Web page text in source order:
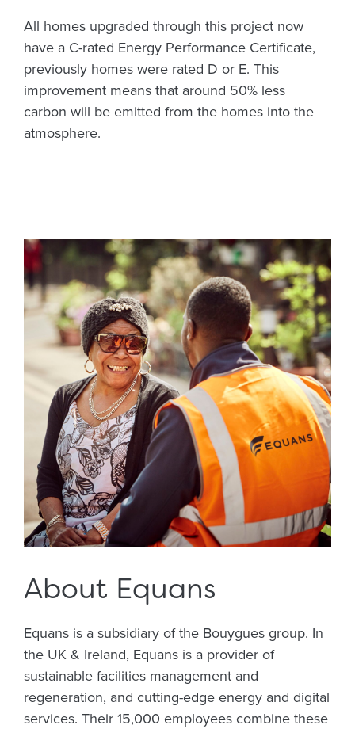
All homes upgraded through this project now
have a C-rated Energy Performance Certificate,
previously homes were rated D or E. This
improvement means that around 50% less
carbon will be emitted from the homes into the
atmosphere.
About Equans
Equans is a subsidiary of the Bouygues group. In
the UK & Ireland, Equans is a provider of
sustainable facilities management and
regeneration, and cutting-edge energy and digital
services. Their 15,000 employees combine these